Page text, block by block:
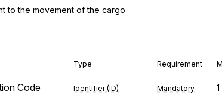
to the movement of the cargo
Type Requirement
Code Identifier (ID) Mandatory 1